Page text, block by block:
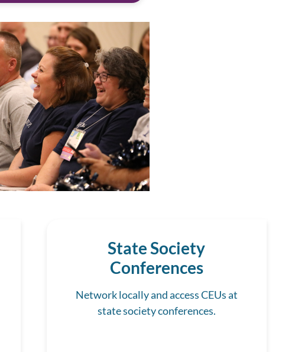
State Society
Conferences
Network locally and access CEUs at
state society conferences.